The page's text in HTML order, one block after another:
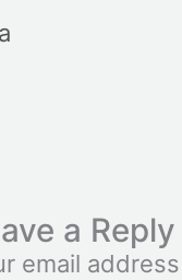
a Reply
email